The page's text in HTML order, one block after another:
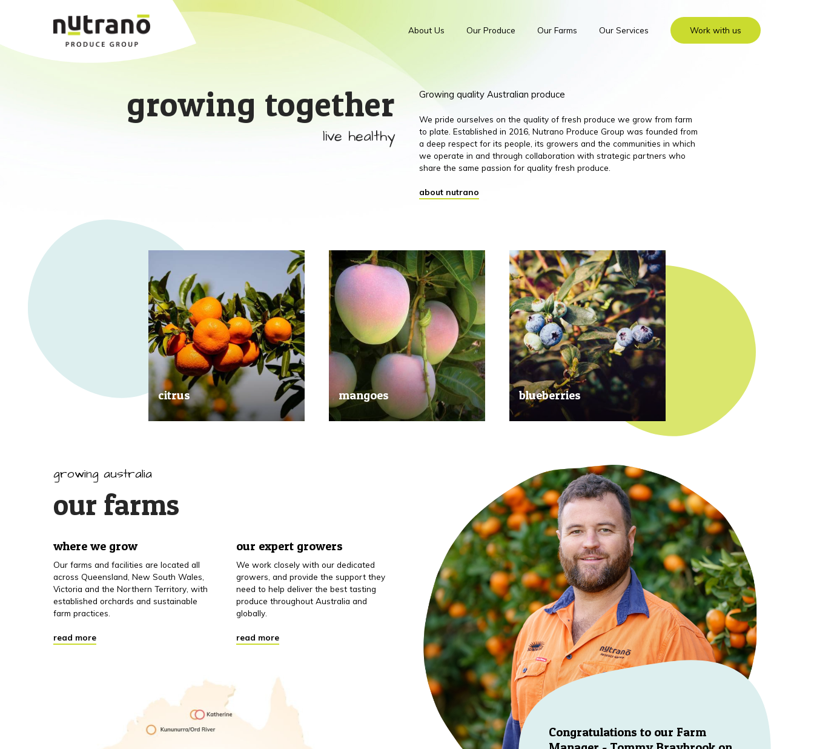
About Us Our Produce Our Farms Our Services Work with us
growing together
live healthy
Growing quality Australian produce
We pride ourselves on the quality of fresh produce we grow from farm
to plate. Established in 2016, Nutrano Produce Group was founded from
a deep respect for its people, its growers and the communities in which
we operate in and through collaboration with strategic partners who
share the same passion for quality fresh produce.
about nutrano
citrus
Our great tasting and exceptional
mangoes
Experience the taste of the tropics
blueberries
Picked at their prime to ensure our
blueberries are plump, sweet and
growing australia
our farms
where we grow
Our farms and facilities are located all
across Queensland, New South Wales,
Victoria and the Northern Territory, with
established orchards and sustainable
farm practices.
read more
our expert growers
We work closely with our dedicated
growers, and provide the support they
need to help deliver the best tasting
produce throughout Australia and
globally.
read more
Congratulations to our Farm